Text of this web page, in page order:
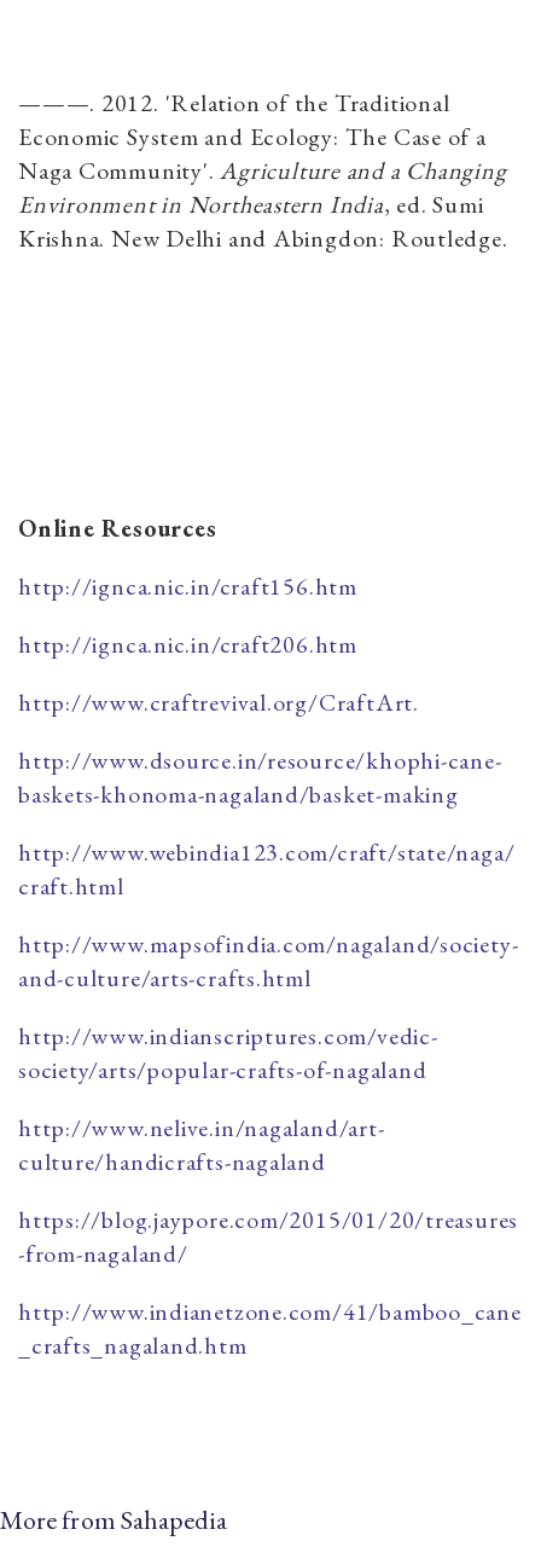
———. 2012. 'Relation of the Traditional
Economic System and Ecology: The Case of a
Naga Community'.Agriculture and a Changing
Environment in Northeastern India​, ed. Sumi
Krishna. New Delhi and Abingdon: Routledge.
​Online Resources
http://ignca.nic.in/craft156.htm
http://ignca.nic.in/craft206.htm
http://www.craftrevival.org/CraftArt.
http://www.dsource.in/resource/khophi-cane-
baskets-khonoma-nagaland/basket-making
http://www.webindia123.com/craft/state/naga/
craft.html
http://www.mapsofindia.com/nagaland/society-
and-culture/arts-crafts.html
http://www.indianscriptures.com/vedic-
society/arts/popular-crafts-of-nagaland
http://www.nelive.in/nagaland/art-
culture/handicrafts-nagaland
https://blog.jaypore.com/2015/01/20/treasures
-from-nagaland/
http://www.indianetzone.com/41/bamboo_cane
_crafts_nagaland.htm
More from Sahapedia